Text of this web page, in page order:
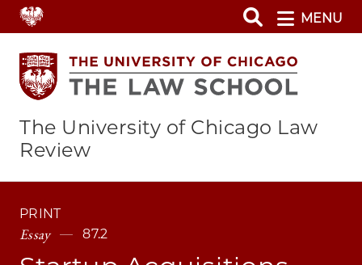
Skip
to
main
content
MENU
The University of Chicago Law
Review
PRINT
Essay 87.2